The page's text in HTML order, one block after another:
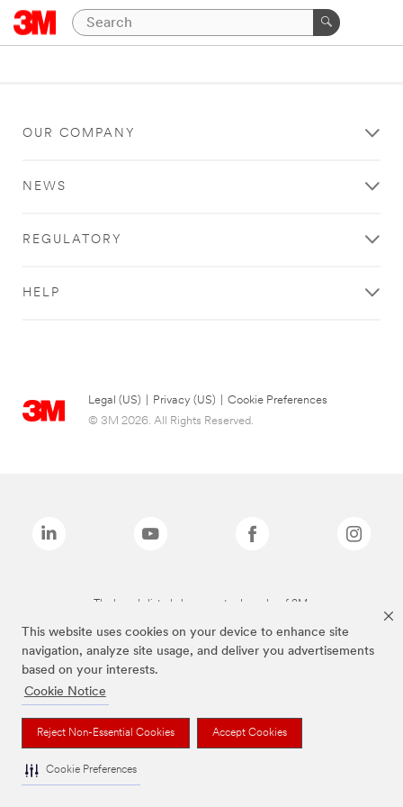
This website uses cookies on your device to enhance site
navigation, analyze site usage, and deliver you advertisements
based on your interests.
Cookie Notice
Reject Non-Essential Cookies Accept Cookies
Cookie Preferences
OUR COMPANY
NEWS
REGULATORY
HELP
Legal (US) Privacy (US)
Cookie Preferences
© 3M 2026. All Rights Reserved.
The brands listed above are trademarks of 3M.